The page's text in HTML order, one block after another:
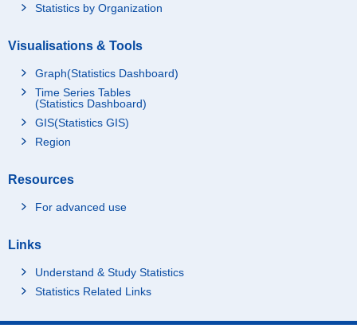
Statistics by Organization
Visualisations & Tools
Graph(Statistics Dashboard)
Time Series Tables
(Statistics Dashboard)
GIS(Statistics GIS)
Region
Resources
For advanced use
Links
Understand & Study Statistics
Statistics Related Links